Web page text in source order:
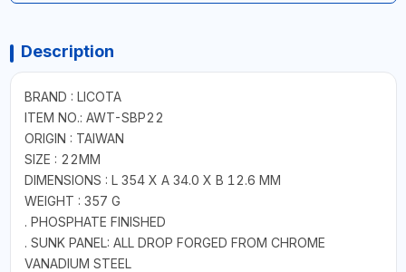
Description
BRAND : LICOTA
ITEM NO.: AWT-SBP22
ORIGIN : TAIWAN
SIZE : 22MM
DIMENSIONS : L 354 X A 34.0 X B 12.6 MM
WEIGHT : 357 G
. PHOSPHATE FINISHED
. SUNK PANEL: ALL DROP FORGED FROM CHROME
VANADIUM STEEL